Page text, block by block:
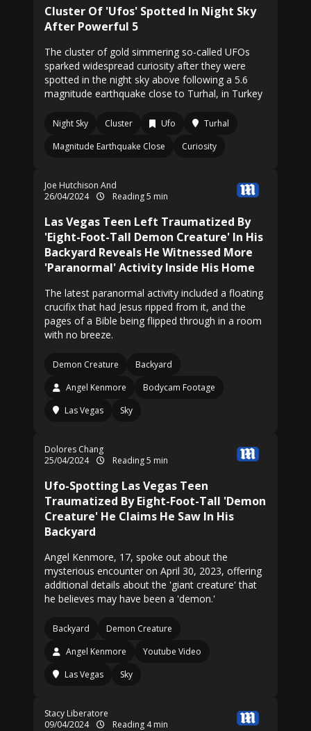
Cluster Of 'Ufos' Spotted In Night Sky
After Powerful 5
The cluster of gold simmering so-called UFOs
sparked widespread curiosity after they were
spotted in the night sky above following a 5.6
magnitude earthquake close to Turhal, in Turkey
Night Sky Cluster Ufo
Turhal
Magnitude Earthquake Close
Curiosity
Joe Hutchison And
26/04/2024
Reading 5 min
Las Vegas Teen Left Traumatized By
'Eight-Foot-Tall Demon Creature' In His
Backyard Reveals He Witnessed More
'Paranormal' Activity Inside His Home
The latest paranormal activity included a floating
crucifix that had Jesus ripped from it, and the
pages of a Bible being flipped through in a room
with no breeze.
Demon Creature
Backyard
Angel Kenmore
Bodycam Footage
Las Vegas
Sky
Dolores Chang
25/04/2024
Reading 5 min
Ufo-Spotting Las Vegas Teen
Traumatized By Eight-Foot-Tall 'Demon
Creature' He Claims He Saw In His
Backyard
Angel Kenmore, 17, spoke out about the
mysterious encounter on April 30, 2023, offering
additional details about the 'giant creature' that
he believes may have been a 'demon.'
Backyard
Demon Creature
Angel Kenmore
Youtube Video
Las Vegas
Sky
Stacy Liberatore
09/04/2024
Reading 4 min